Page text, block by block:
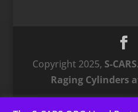
Copyright 2025, S-
Raging Cylinders